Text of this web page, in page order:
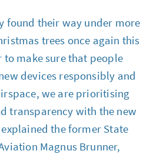
found their way under more
trees once again this
to make sure that people
devices responsibly and
we are prioritising
transparency with the new
the former State
Magnus Brunner,